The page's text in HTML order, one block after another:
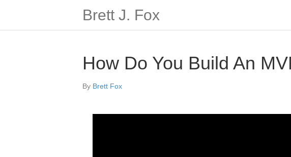
Brett J. Fox
How Do You Build An
By Brett Fox